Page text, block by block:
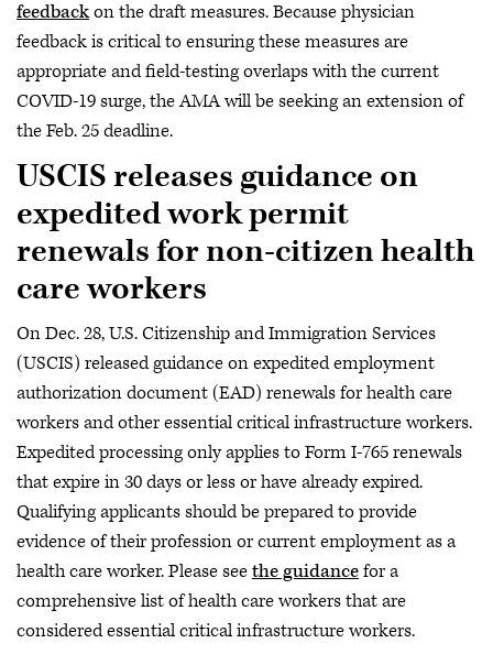
feedbackon the draft measures. Because physician
feedback is critical to ensuring these measures are
appropriate and field-testing overlaps with the current
COVID-19 surge, the AMA will be seeking an extension of
the Feb. 25 deadline.
USCIS releases guidance on
expedited work permit
renewals for non-citizen health
care workers
On Dec. 28, U.S. Citizenship and Immigration Services
(USCIS) released guidance on expedited employment
authorization document (EAD) renewals for health care
workers and other essential critical infrastructure workers.
Expedited processing only applies to Form I-765 renewals
that expire in 30 days or less or have already expired.
Qualifying applicants should be prepared to provide
evidence of their profession or current employment as a
health care worker. Please seethe guidancefor a
comprehensive list of health care workers that are
considered essential critical infrastructure workers.